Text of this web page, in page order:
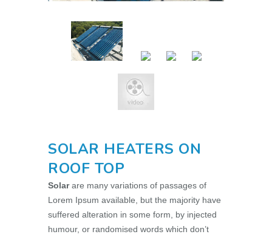
SOLAR HEATERS ON
ROOF TOP
Solarare many variations of passages of
Lorem Ipsum available, but the majority have
suffered alteration in some form, by injected
humour, or randomised words which don’t